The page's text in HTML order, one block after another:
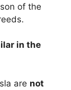
of the
in the
are not